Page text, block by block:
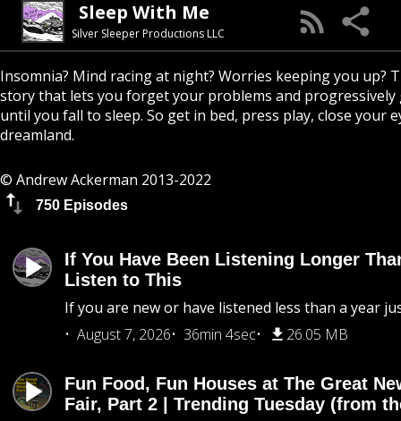
Sleep With Me
Silver Sleeper Productions LLC
Insomnia? Mind racing at night? Worries keeping you up?
story that lets you forget your problems and
until you fall to sleep. So get in bed, press play, close your
dreamland.
© Andrew Ackerman 2013-2022
750 Episodes
If You Have Been Listening Longer
Listen to This
If you are new or have listened less than a year
August 7, 2026
36min 4sec 26.05 MB
Fun Food, Fun Houses at The Great
Fair, Part 2 | Trending Tuesday (from